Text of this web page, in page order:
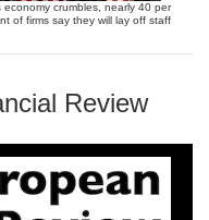
economy crumbles, nearly 40 per
of firms say they will lay off staff
Review